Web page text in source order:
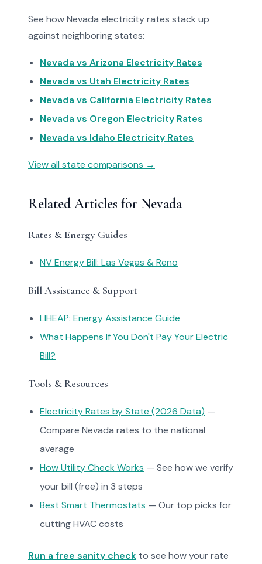
See how Nevada electricity rates stack up
against neighboring states:
Nevada vs Arizona Electricity Rates
Nevada vs Utah Electricity Rates
Nevada vs California Electricity Rates
Nevada vs Oregon Electricity Rates
Nevada vs Idaho Electricity Rates
View all state comparisons →
Related Articles for Nevada
Rates & Energy Guides
NV Energy Bill: Las Vegas & Reno
Bill Assistance & Support
LIHEAP: Energy Assistance Guide
What Happens If You Don't Pay Your Electric
Bill?
Tools & Resources
Electricity Rates by State (2026 Data) —
Compare Nevada rates to the national
average
How Utility Check Works — See how we verify
your bill (free) in 3 steps
Best Smart Thermostats — Our top picks for
cutting HVAC costs
Run a free sanity check to see how your rate